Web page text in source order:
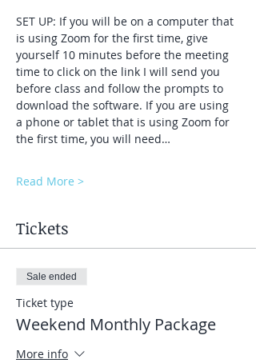
SET UP: If you will be on a computer that
is using Zoom for the first time, give
yourself 10 minutes before the meeting
time to click on the link I will send you
before class and follow the prompts to
download the software. If you are using
a phone or tablet that is using Zoom for
the first time, you will need…
Read More >
Tickets
Sale ended
Ticket type
Weekend Monthly Package
More info